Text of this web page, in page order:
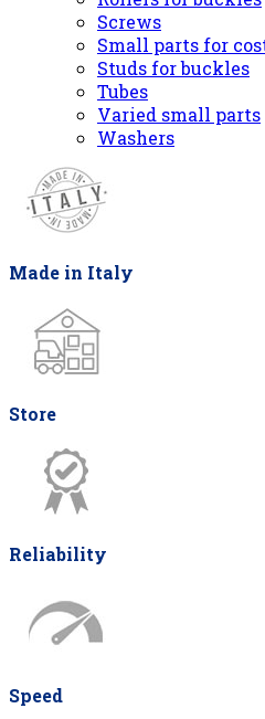
Screws
Small parts for
Studs for buckles
Tubes
Varied small parts
Washers
Made in Italy
Store
Reliability
Speed